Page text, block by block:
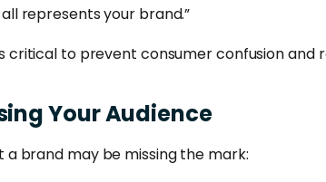
represents your brand.”
to prevent consumer confusion and
YourAudience
brand may be missing the mark: